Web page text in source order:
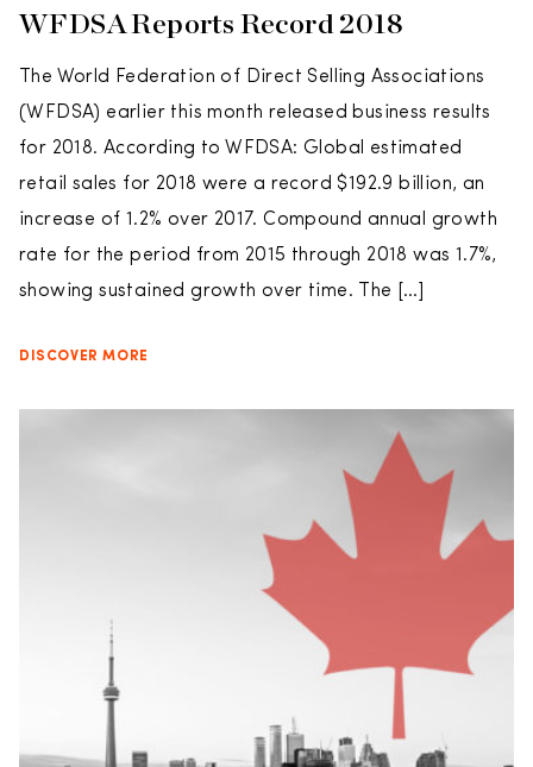
WFDSA Reports Record 2018
The World Federation of Direct Selling Associations
(WFDSA) earlier this month released business results
for 2018. According to WFDSA: Global estimated
retail sales for 2018 were a record $192.9 billion, an
increase of 1.2% over 2017. Compound annual growth
rate for the period from 2015 through 2018 was 1.7%,
showing sustained growth over time. The […]
DISCOVER MORE